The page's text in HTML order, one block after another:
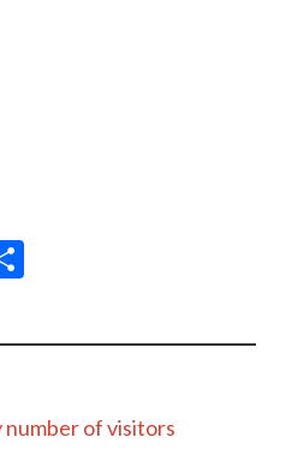
number of visitors